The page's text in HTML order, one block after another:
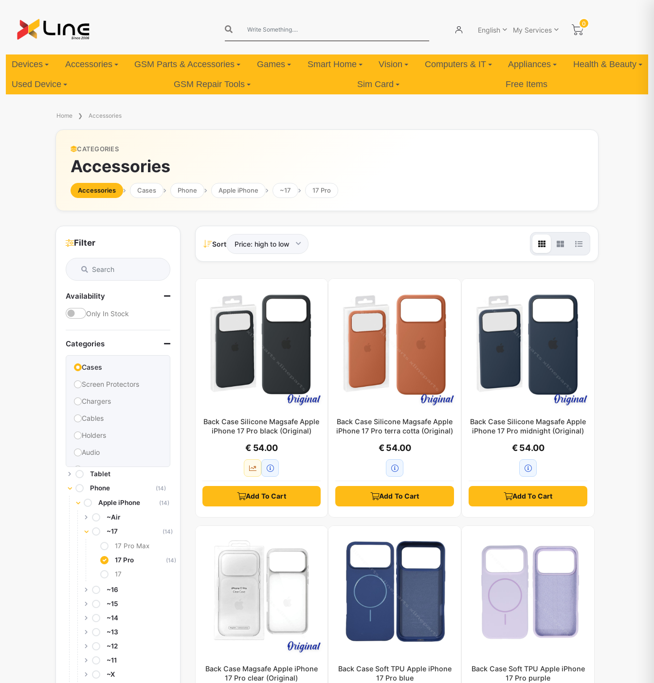
English My Services
0
Devices Accessories GSM Parts & Accessories Games Smart Home Vision Computers & IT Appliances Health & Beauty
Used Device GSM Repair Tools Sim Card Free Items
Home Accessories
CATEGORIES
Accessories
Accessories Cases Phone Apple iPhone ~17 17 Pro
Filter
Availability
Only In Stock
Categories
Cases
Screen Protectors
Chargers
Cables
Holders
Audio
Memories & Storage
Car Accessories
Power Bank
Converter Adapter
Stylus
Tags
Replacement Battery
Camera Protectors
Tablet
Phone
(14)
Apple iPhone (14)
~Air
~17
(14)
17 Pro Max
17 Pro
(14)
17
~16
~15
~14
~13
~12
~11
~X
Sort
Back Case Silicone Magsafe Apple
iPhone 17 Pro black (Original)
€ 54.00
Add To Cart
Back Case Silicone Magsafe Apple
iPhone 17 Pro terra cotta (Original)
€ 54.00
Add To Cart
Back Case Silicone Magsafe Apple
iPhone 17 Pro midnight (Original)
€ 54.00
Add To Cart
Back Case Magsafe Apple iPhone
17 Pro clear (Original)
Back Case Soft TPU Apple iPhone
17 Pro blue
Back Case Soft TPU Apple iPhone
17 Pro purple